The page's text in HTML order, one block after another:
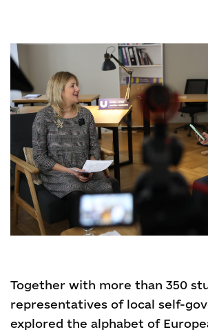
Together with more than 350
representatives of local self-
explored the alphabet of